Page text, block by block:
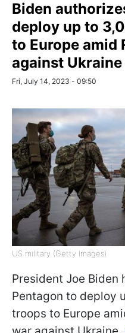
Biden
deploy up to
to Europe amid
against Ukraine
Fri, July 14, 2023 - 09:50
US military (Getty Images)
President Joe Biden
Pentagon to deploy
troops to Europe